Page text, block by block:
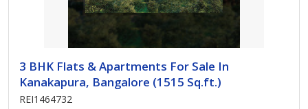
3 BHK Flats & Apartments For Sale In
Kanakapura, Bangalore (1515 Sq.ft.)
REI1464732